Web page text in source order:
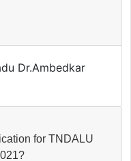
Dr.Ambedkar
for TNDALU